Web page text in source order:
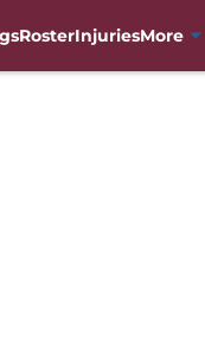
RosterInjuriesMore